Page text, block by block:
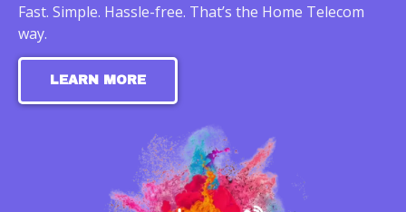
Fast. Simple. Hassle-free. That’s the Home Telecom
way.
LEARN MORE